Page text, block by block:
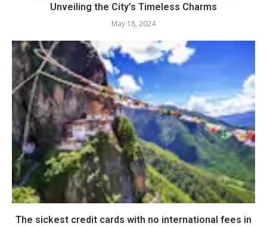
Unveiling the City’s Timeless Charms
May 18, 2024
The sickest credit cards with no international fees in